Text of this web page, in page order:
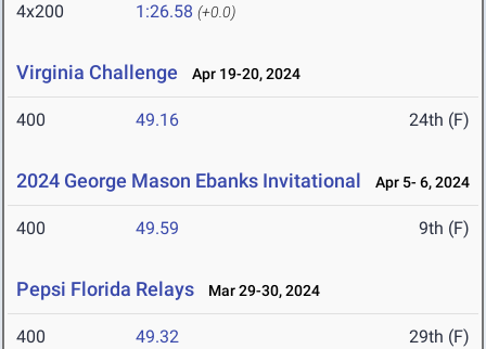
4x200 1:26.58 (+0.0)
Virginia Challenge Apr 19-20, 2024
400 49.16 24th (F)
2024 George Mason Ebanks Invitational Apr 5- 6, 2024
400 49.59 9th (F)
Pepsi Florida Relays Mar 29-30, 2024
400 49.32 29th (F)